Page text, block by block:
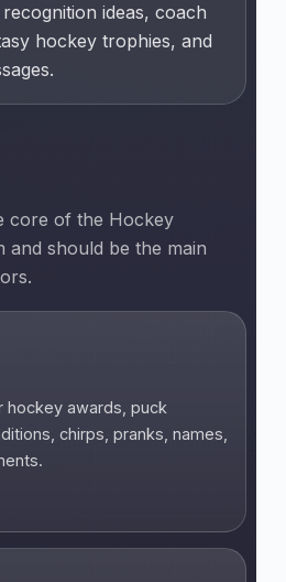
ideas, coach
hockey trophies, and
core of the Hockey
and should be the main
hockey awards, puck
chirps, pranks, names,